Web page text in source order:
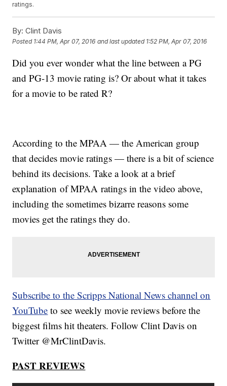
ratings.
By: Clint Davis
Posted 1:44 PM, Apr 07, 2016 and last updated 1:52 PM, Apr 07, 2016
Did you ever wonder what the line between a PG
and PG-13 movie rating is? Or about what it takes
for a movie to be rated R?
According to the MPAA — the American group
that decides movie ratings — there is a bit of science
behind its decisions. Take a look at a brief
explanation of MPAA ratings in the video above,
including the sometimes bizarre reasons some
movies get the ratings they do.
Subscribe to the Scripps National News channel on
YouTube to see weekly movie reviews before the
biggest films hit theaters. Follow Clint Davis on
Twitter @MrClintDavis.
PAST REVIEWS